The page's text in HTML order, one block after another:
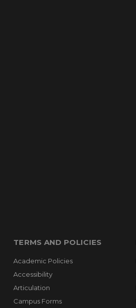
TERMS AND POLICIES
Academic Policies
Accessibility
Articulation
Campus Forms